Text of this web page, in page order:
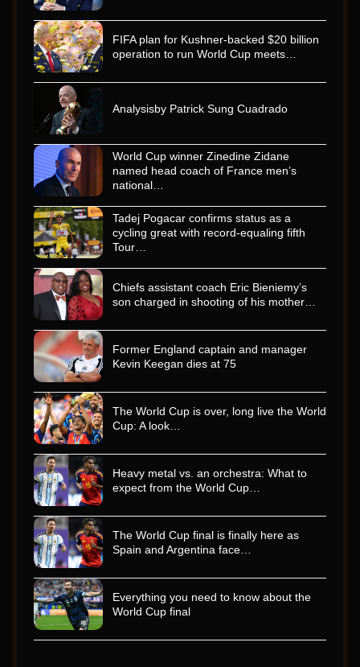
FIFA plan for Kushner-backed $20 billion
operation to run World Cup meets…
Analysisby Patrick Sung Cuadrado
World Cup winner Zinedine Zidane
named head coach of France men’s
national…
Tadej Pogacar confirms status as a
cycling great with record-equaling fifth
Tour…
Chiefs assistant coach Eric Bieniemy’s
son charged in shooting of his mother…
Former England captain and manager
Kevin Keegan dies at 75
The World Cup is over, long live the World
Cup: A look…
Heavy metal vs. an orchestra: What to
expect from the World Cup…
The World Cup final is finally here as
Spain and Argentina face…
Everything you need to know about the
World Cup final